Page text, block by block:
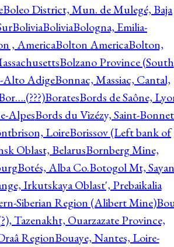
Boleo District, Mun. de Mulegé, Baja
BoliviaBoliviaBologna, Emilia-
, AmericaBolton AmericaBolton,
Bolzano Province (South
Alto AdigeBonnac, Massiac, Cantal,
BoratesBords de Saône,
AlpesBords du Vizézy, Saint-
LoireBorissov (Left bank of
Oblast, BelarusBornberg Mine,
Botés, Alba Co.Botogol Mt, Sayan
Irkutskaya Oblast', Prebaikalia
Siberian Region (Alibert Mine)
Tazenakht, Ouarzazate Province,
RegionBouaye, Nantes, Loire-